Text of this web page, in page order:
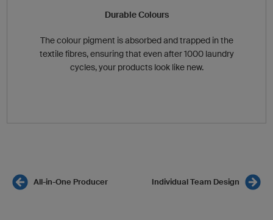
Durable Colours
The colour pigment is absorbed and trapped in the
textile fibres, ensuring that even after 1000 laundry
cycles, your products look like new.
All-in-One Producer Individual Team Design